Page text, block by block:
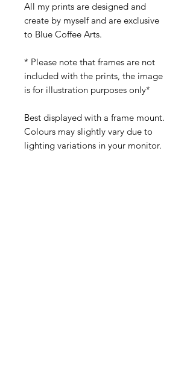
All my prints are designed and
create by myself and are exclusive
to Blue Coffee Arts.
* Please note that frames are not
included with the prints, the image
is for illustration purposes only*
Best displayed with a frame mount.
Colours may slightly vary due to
lighting variations in your monitor.